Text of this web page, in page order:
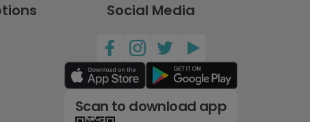
Social Media
Scan to download app